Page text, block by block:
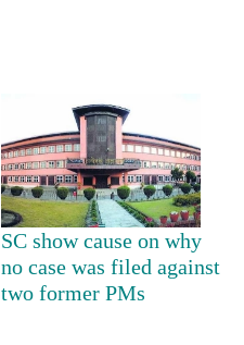
SC show cause on why
no case was filed against
two former PMs